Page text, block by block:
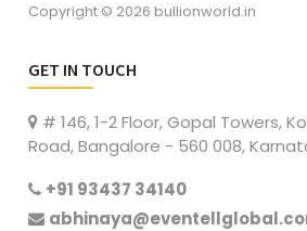
Copyright © 2026 bullionworld.in
GET IN TOUCH
# 146, 1-2 Floor, Gopal Towers,
Road, Bangalore - 560 008,
+91 93437 34140